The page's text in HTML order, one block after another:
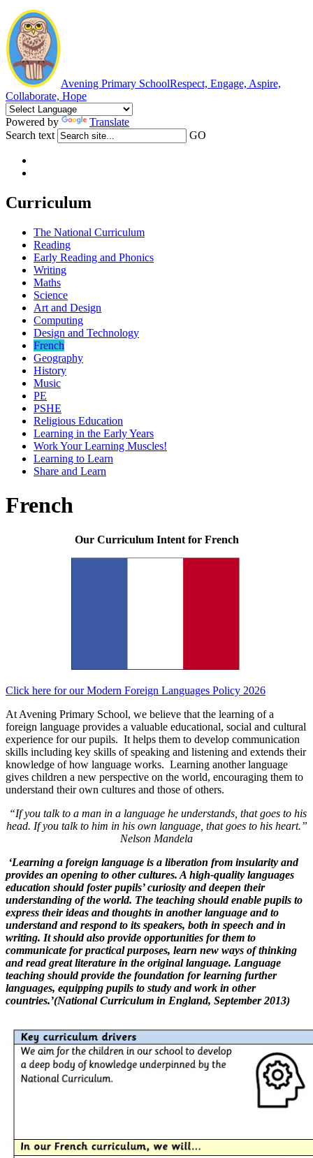
Avening Primary SchoolRespect, Engage, Aspire,
Collaborate, Hope
Powered by
Translate
Search text
GO
Curriculum
The National Curriculum
Reading
Early Reading and Phonics
Writing
Maths
Science
Art and Design
Computing
Design and Technology
French
Geography
History
Music
PE
PSHE
Religious Education
Learning in the Early Years
Work Your Learning Muscles!
Learning to Learn
Share and Learn
French
Our Curriculum Intent for French
Click here for our Modern Foreign Languages Policy 2026
At Avening Primary School, we believe that the learning of a
foreign language provides a valuable educational, social and cultural
experience for our pupils. It helps them to develop communication
skills including key skills of speaking and listening and extends their
knowledge of how language works. Learning another language
gives children a new perspective on the world, encouraging them to
understand their own cultures and those of others.
“If you talk to a man in a language he understands, that goes to his
head. If you talk to him in his own language, that goes to his heart.”
Nelson Mandela
‘Learning a foreign language is a liberation from insularity and
provides an opening to other cultures. A high-quality languages
education should foster pupils’ curiosity and deepen their
understanding of the world. The teaching should enable pupils to
express their ideas and thoughts in another language and to
understand and respond to its speakers, both in speech and in
writing. It should also provide opportunities for them to
communicate for practical purposes, learn new ways of thinking
and read great literature in the original language. Language
teaching should provide the foundation for learning further
languages, equipping pupils to study and work in other
countries.’(National Curriculum in England, September 2013)